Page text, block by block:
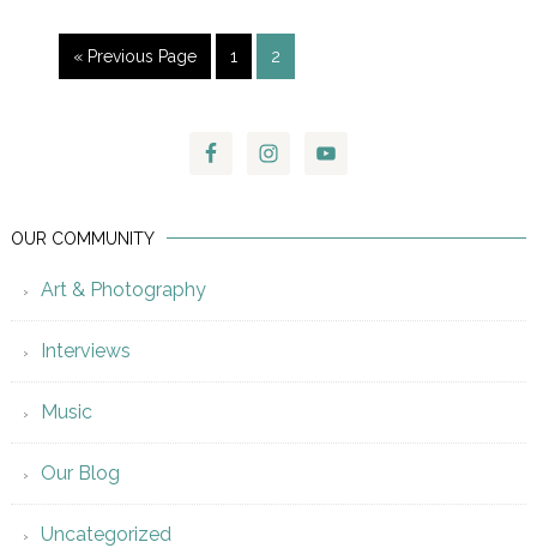
« Previous Page 1 2
OUR COMMUNITY
Art & Photography
Interviews
Music
Our Blog
Uncategorized